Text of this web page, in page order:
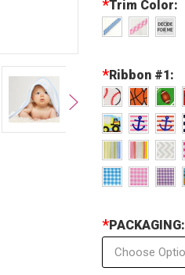
Trim Color:
*
Ribbon #1:
*
PACKAGING:
*